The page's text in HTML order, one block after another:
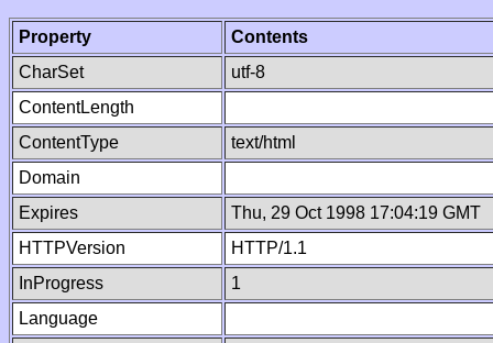
Property
Contents
CharSet
utf-8
ContentLength
ContentType
text/html
Domain
Expires
Thu, 29 Oct 1998 17:04:19 GMT
HTTPVersion
HTTP/1.1
InProgress
1
Language